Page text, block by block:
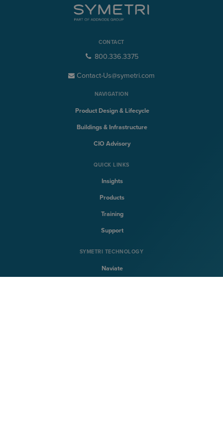
CONTACT
800.336.3375
Contact-Us@symetri.com
NAVIGATION
Product Design & Lifecycle
Buildings & Infrastructure
CIO Advisory
QUICK LINKS
Insights
Products
Training
Support
SYMETRI TECHNOLOGY
Naviate